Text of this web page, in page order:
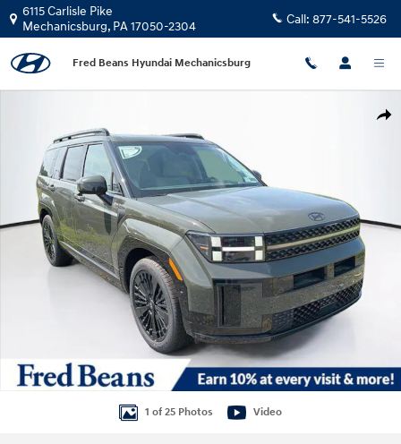
Skip to main content
6115 Carlisle Pike
Mechanicsburg, PA17050-2304 Call: 877-541-5526
Fred Beans Hyundai Mechanicsburg
1 of 25 Photos Video